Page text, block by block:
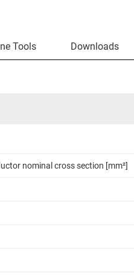
Tools Downloads
nominal cross section [mm²]